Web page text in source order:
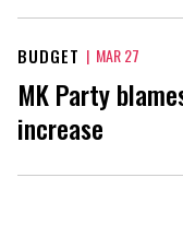
BUDGET | MAR 27
MK Party
increase